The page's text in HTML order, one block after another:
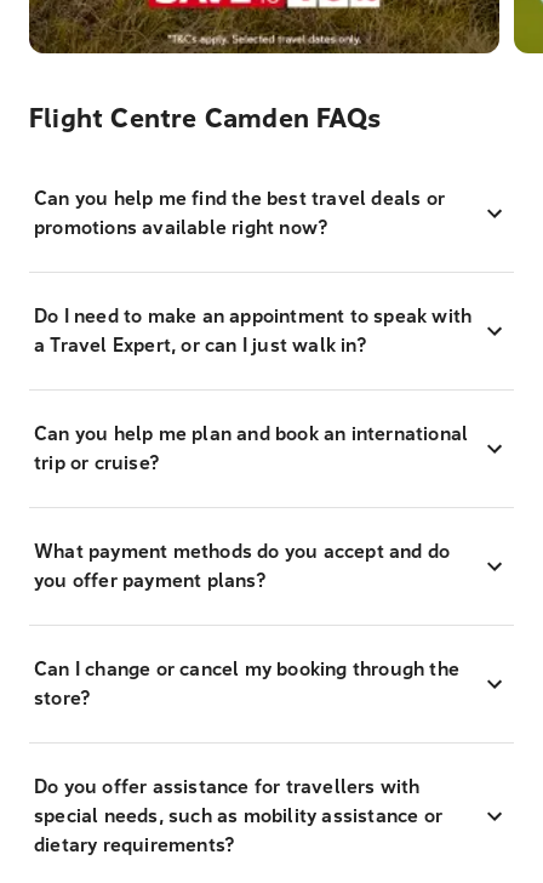
Flight Centre Camden FAQs
Can you help me find the best travel deals or
promotions available right now?
Do I need to make an appointment to speak with
a Travel Expert, or can I just walk in?
Can you help me plan and book an international
trip or cruise?
What payment methods do you accept and do
you offer payment plans?
Can I change or cancel my booking through the
store?
Do you offer assistance for travellers with
special needs, such as mobility assistance or
dietary requirements?